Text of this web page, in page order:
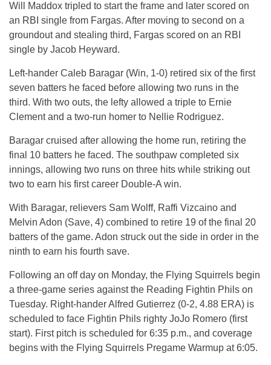
Will Maddox tripled to start the frame and later scored on
an RBI single from Fargas. After moving to second on a
groundout and stealing third, Fargas scored on an RBI
single by Jacob Heyward.
Left-hander Caleb Baragar (Win, 1-0) retired six of the first
seven batters he faced before allowing two runs in the
third. With two outs, the lefty allowed a triple to Ernie
Clement and a two-run homer to Nellie Rodriguez.
Baragar cruised after allowing the home run, retiring the
final 10 batters he faced. The southpaw completed six
innings, allowing two runs on three hits while striking out
two to earn his first career Double-A win.
With Baragar, relievers Sam Wolff, Raffi Vizcaino and
Melvin Adon (Save, 4) combined to retire 19 of the final 20
batters of the game. Adon struck out the side in order in the
ninth to earn his fourth save.
Following an off day on Monday, the Flying Squirrels begin
a three-game series against the Reading Fightin Phils on
Tuesday. Right-hander Alfred Gutierrez (0-2, 4.88 ERA) is
scheduled to face Fightin Phils righty JoJo Romero (first
start). First pitch is scheduled for 6:35 p.m., and coverage
begins with the Flying Squirrels Pregame Warmup at 6:05.